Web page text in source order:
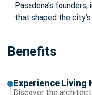
Pasadena’s
that shaped the
Benefits
Experience Living
Discover the